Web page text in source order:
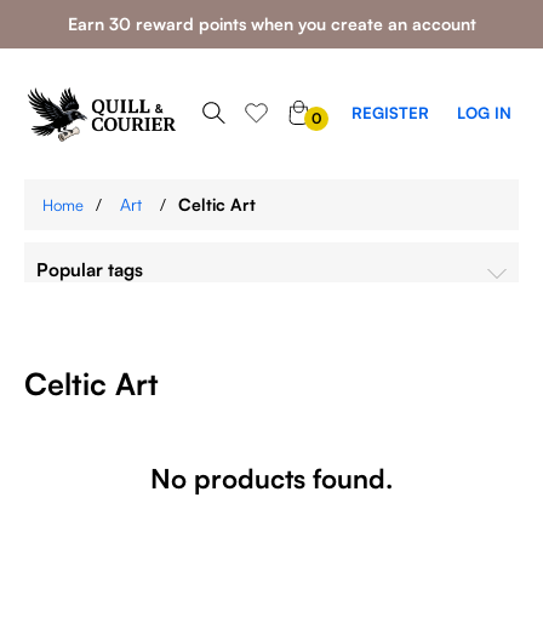
Earn 30 reward points when you create an account
0 REGISTER LOG IN
Home / Art / Celtic Art
Popular tags
Celtic Art
No products found.